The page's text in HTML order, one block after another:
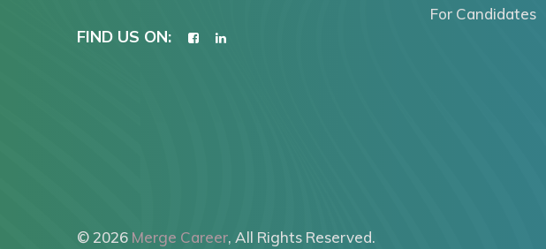
FIND US ON:
For Candidates
© 2026 Merge Career, All Rights Reserved.